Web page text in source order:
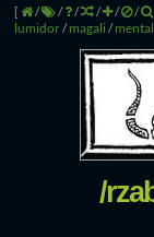
[ / / / / / /
lumidor/magali /mental
/